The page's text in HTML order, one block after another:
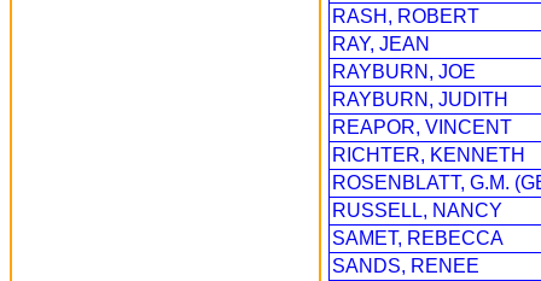
RASH, ROBERT
RAY, JEAN
RAYBURN, JOE
RAYBURN, JUDITH
REAPOR, VINCENT
RICHTER, KENNETH
ROSENBLATT, G.M.
RUSSELL, NANCY
SAMET, REBECCA
SANDS, RENEE